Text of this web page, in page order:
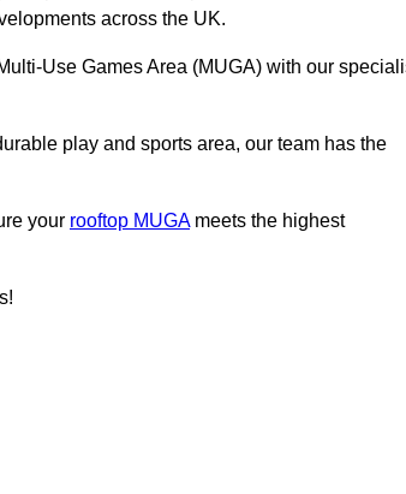
across the UK.
Use Games Area (MUGA) with our
play and sports area, our team has the
your rooftop MUGAmeets the highest